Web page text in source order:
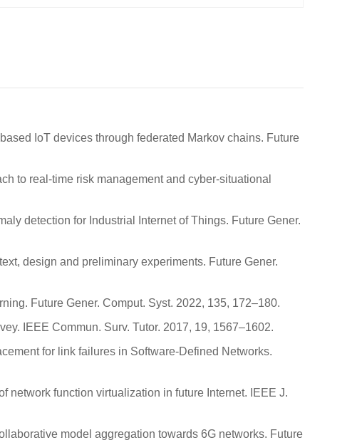
IoT devices through federated Markov chains. Future
to real-time risk management and cyber-situational
detection for Industrial Internet of Things. Future Gener.
design and preliminary experiments. Future Gener.
Future Gener. Comput. Syst. 2022, 135, 172–180.
IEEE Commun. Surv. Tutor. 2017, 19, 1567–1602.
for link failures in Software-Defined Networks.
network function virtualization in future Internet. IEEE J.
model aggregation towards 6G networks. Future